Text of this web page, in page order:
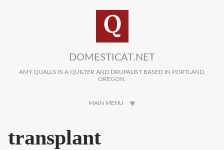
DOMESTICAT.NET
AMY QUALLS IS A QUILTER AND DRUPALIST BASED IN PORTLAND,
OREGON.
MAIN MENU
transplant